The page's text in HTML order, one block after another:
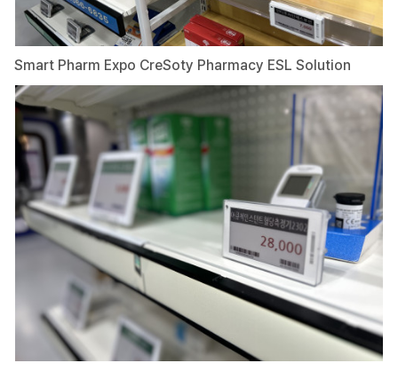
Smart Pharm Expo CreSoty Pharmacy ESL Solution